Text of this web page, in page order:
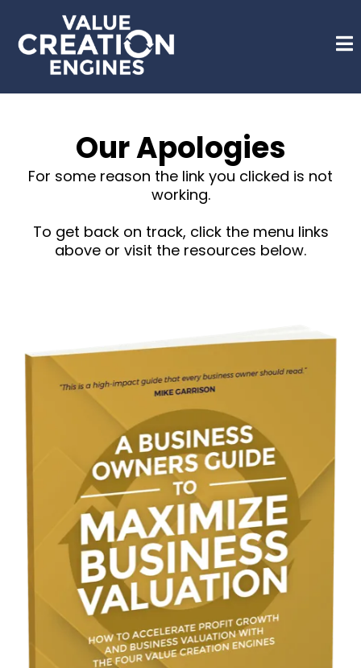
Our Apologies
For some reason the link you clicked is not
working.
To get back on track, click the menu links
above or visit the resources below.